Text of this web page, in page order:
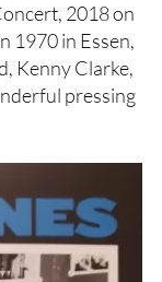
2018 on
1970 in Essen,
Kenny Clarke,
pressing